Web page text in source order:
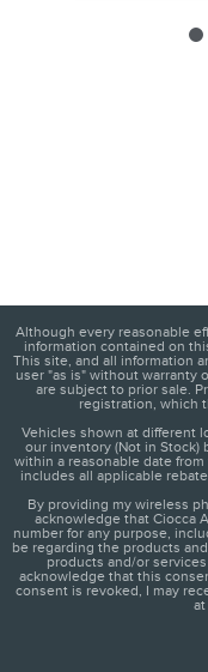
Although every reasonable
information contained on
This site, and all information
user "as is" without warranty
are subject to prior sale.
registration, which
Vehicles shown at different
our inventory (Not in Stock)
within a reasonable date
includes all applicable
By providing my wireless
acknowledge that Ciocca
number for any purpose,
be regarding the products
products and/or
acknowledge that this
consent is revoked, I may